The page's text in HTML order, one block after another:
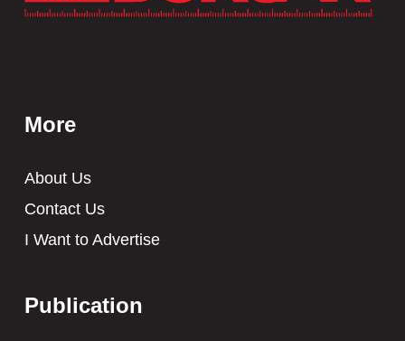
More
About Us
Contact Us
I Want to Advertise
Publication